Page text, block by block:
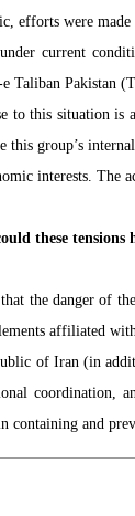
efforts were
current
Taliban Pakistan
to this situation
this group’s
interests.
these
the danger of
affiliated
of Iran (in
coordination,
and